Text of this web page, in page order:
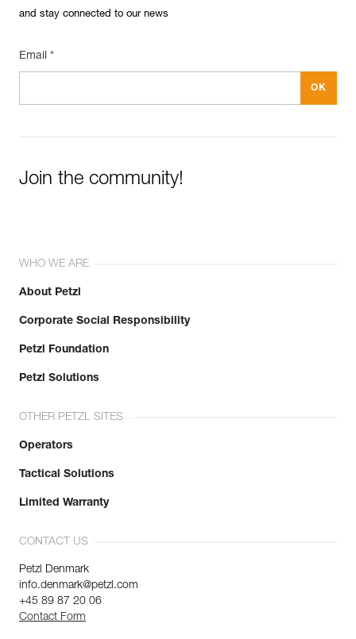
and stay connected to our news
Email *
Join the community!
WHO WE ARE
About Petzl
Corporate Social Responsibility
Petzl Foundation
Petzl Solutions
OTHER PETZL SITES
Operators
Tactical Solutions
Limited Warranty
CONTACT US
Petzl Denmark
info.denmark@petzl.com
+45 89 87 20 06
Contact Form